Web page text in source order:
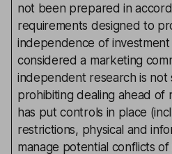
not been prepared in
requirements designed to
independence of
considered a marketing
independent research is not
prohibiting dealing ahead of
has put controls in place
restrictions, physical and
manage potential conflicts